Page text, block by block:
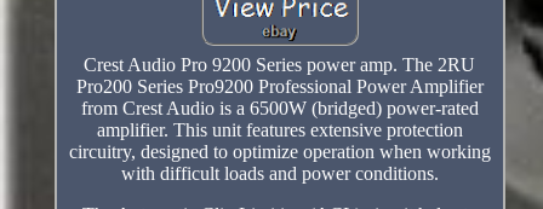
Crest Audio Pro 9200 Series power amp. The 2RU
Pro200 Series Pro9200 Professional Power Amplifier
from Crest Audio is a 6500W (bridged) power-rated
amplifier. This unit features extensive protection
circuitry, designed to optimize operation when working
with difficult loads and power conditions.